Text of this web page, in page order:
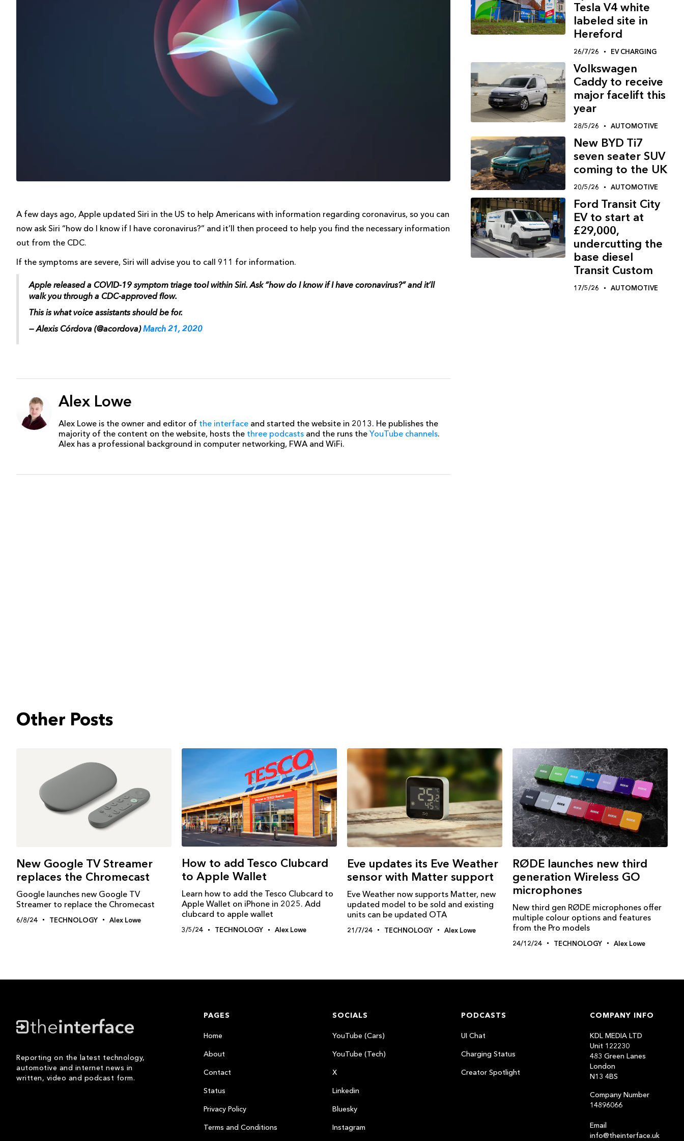
A few days ago, Apple updated Siri in the US to help Americans with information regarding coronavirus, so you can
now ask Siri “how do I know if I have coronavirus?” and it’ll then proceed to help you find the necessary information
out from the CDC.
If the symptoms are severe, Siri will advise you to call 911 for information.
Apple released a COVID-19 symptom triage tool within Siri. Ask “how do I know if I have coronavirus?” and it’ll
walk you through a CDC-approved flow.
This is what voice assistants should be for.
— Alexis Córdova (@acordova)March 21, 2020
Alex Lowe
Alex Lowe is the owner and editor of the interface and started the website in 2013. He publishes the
majority of the content on the website, hosts the three podcasts and the runs the YouTube channels.
Alex has a professional background in computer networking, FWA and WiFi.
Tesla V4 white
labeled site in
Hereford
26/7/26 EV CHARGING
Volkswagen
Caddy to receive
major facelift this
year
28/5/26 AUTOMOTIVE
New BYD Ti7
seven seater SUV
coming to the UK
20/5/26 AUTOMOTIVE
Ford Transit City
EV to start at
£29,000,
undercutting the
base diesel
Transit Custom
17/5/26 AUTOMOTIVE
Other Posts
New Google TV Streamer
replaces the Chromecast
Google launches new Google TV
Streamer to replace the Chromecast
6/8/24 TECHNOLOGY Alex Lowe
How to add Tesco Clubcard
to Apple Wallet
Learn how to add the Tesco Clubcard to
Apple Wallet on iPhone in 2025. Add
clubcard to apple wallet
3/5/24 TECHNOLOGY Alex Lowe
Eve updates its Eve Weather
sensor with Matter support
Eve Weather now supports Matter, new
updated model to be sold and existing
units can be updated OTA
21/7/24 TECHNOLOGY Alex Lowe
RØDE launches new third
generation Wireless GO
microphones
New third gen RØDE microphones offer
multiple colour options and features
from the Pro models
24/12/24 TECHNOLOGY Alex Lowe
Reporting on the latest technology,
automotive and internet news in
written, video and podcast form.
PAGES
Home
About
Contact
Status
Privacy Policy
Terms and Conditions
SOCIALS
YouTube (Cars)
YouTube (Tech)
X
Linkedin
Bluesky
Instagram
PODCASTS
UI Chat
Charging Status
Creator Spotlight
COMPANY INFO
KDL MEDIA LTD
Unit 122230
483 Green Lanes
London
N13 4BS
Company Number
14896066
Email
info@theinterface.uk